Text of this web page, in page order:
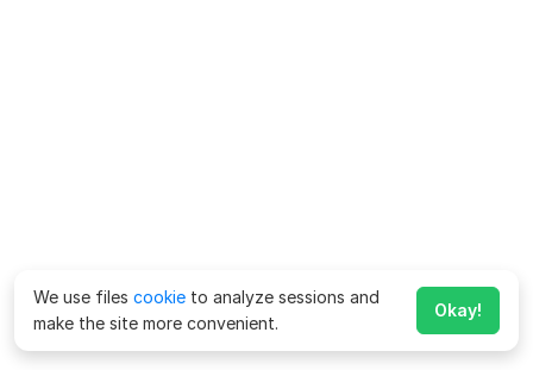
We use files cookie to analyze sessions and
make the site more convenient.
Okay!